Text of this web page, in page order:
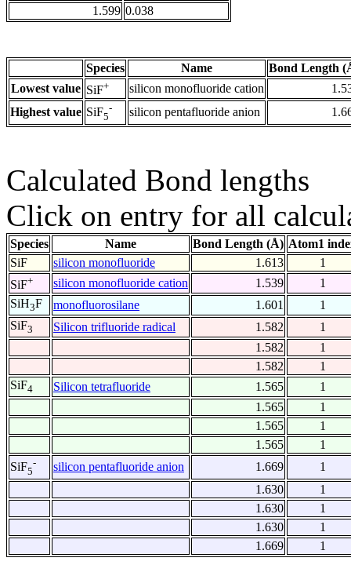
1.599 0.038
Species Name
Bond Length
Lowest value SiF+ silicon monofluoride cation
Highest value SiF5
- silicon pentafluoride anion
Calculated Bond lengths
Click on entry for all
Species Name Bond Length (Å) Atom1
SiF
silicon monofluoride 1.613
1
SiF+ silicon monofluoride cation 1.539
1
SiH3F monofluorosilane 1.601
1
SiF3 Silicon trifluoride radical 1.582
1
1.582
1
1.582
1
SiF4 Silicon tetrafluoride 1.565
1
1.565
1
1.565
1
1.565
1
SiF5
- silicon pentafluoride anion 1.669
1
1.630
1
1.630
1
1.630
1
1.669
1